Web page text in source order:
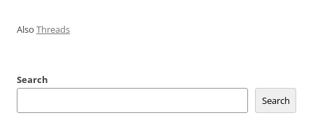
Also Threads
Search
Search